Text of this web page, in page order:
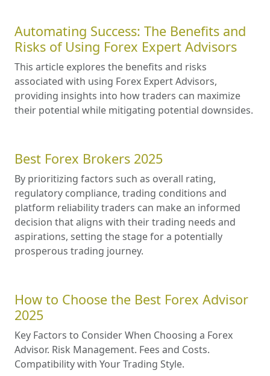
Automating Success: The Benefits and
Risks of Using Forex Expert Advisors
This article explores the benefits and risks
associated with using Forex Expert Advisors,
providing insights into how traders can maximize
their potential while mitigating potential downsides.
Best Forex Brokers 2025
By prioritizing factors such as overall rating,
regulatory compliance, trading conditions and
platform reliability traders can make an informed
decision that aligns with their trading needs and
aspirations, setting the stage for a potentially
prosperous trading journey.
How to Choose the Best Forex Advisor
2025
Key Factors to Consider When Choosing a Forex
Advisor. Risk Management. Fees and Costs.
Compatibility with Your Trading Style.